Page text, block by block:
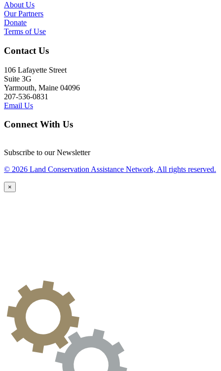
About Us
Our Partners
Donate
Terms of Use
Contact Us
106 Lafayette Street
Suite 3G
Yarmouth, Maine 04096
207-536-0831
Email Us
Connect With Us
Subscribe to our Newsletter
© 2026 Land Conservation Assistance Network, All rights reserved.
×